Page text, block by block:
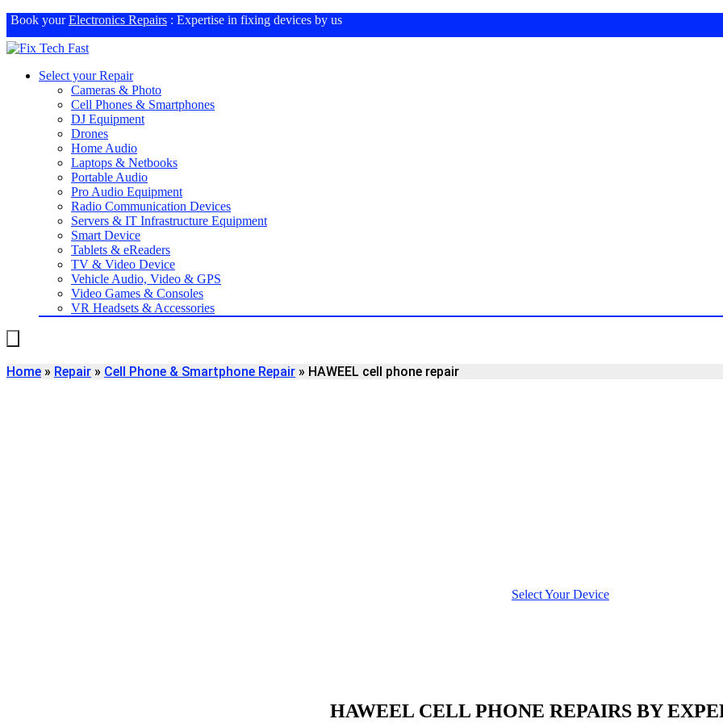
Book yourElectronics Repairs : Expertise in fixing devices by us
Select your Repair
Cameras & Photo
Cell Phones & Smartphones
DJ Equipment
Drones
Home Audio
Laptops & Netbooks
Portable Audio
Pro Audio Equipment
Radio Communication Devices
Servers & IT Infrastructure Equipment
Smart Device
Tablets & eReaders
TV & Video Device
Vehicle Audio, Video & GPS
Video Games & Consoles
VR Headsets & Accessories
Home » Repair » Cell Phone & Smartphone Repair » HAWEEL cell phone repair
Select Your Device
HAWEEL CELL PHONE REPAIRS BY